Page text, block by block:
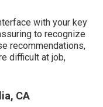
with your key
to recognize
recommendations,
difficult at job,
CA